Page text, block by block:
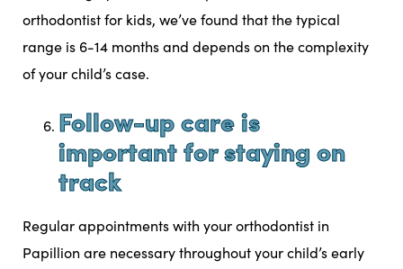
orthodontist for kids, we’ve found that the typical
range is 6-14 months and depends on the complexity
of your child’s case.
Follow-up care is
important for staying on
track
Regular appointments with your orthodontist in
Papillion are necessary throughout your child’s early